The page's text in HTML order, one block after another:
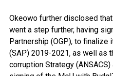
Okeowo further disclosed
went a step further, having
Partnership (OGP), to finalize
(SAP) 2019-2021, as well as
corruption Strategy